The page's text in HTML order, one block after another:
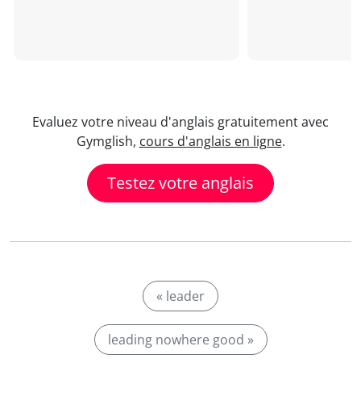
Evaluez votre niveau d'anglais gratuitement avec
Gymglish, cours d'anglais en ligne.
Testez votre anglais
« leader
leading nowhere good »